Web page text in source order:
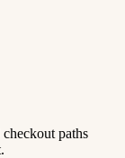
paths